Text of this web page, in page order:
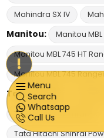
Menu
Search
Whatsapp
Call Us
Mahindra SX IV
Manitou:
Manitou MBL
Manitou MBL 745 HT
Manitou MBL 745
Tata Hitachi:
Tata Hitachi Shinrai Pro
Tata Hitachi Shinrai
!